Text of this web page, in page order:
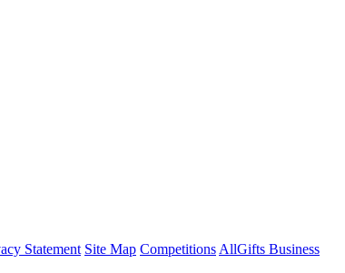
Statement Site Map Competitions AllGifts Business